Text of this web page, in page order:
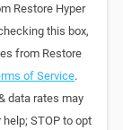
Restore Hyper
this box,
from Restore
of Service.
data rates may
STOP to opt